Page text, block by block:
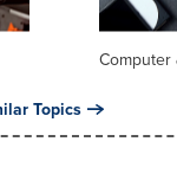
Computer
Topics